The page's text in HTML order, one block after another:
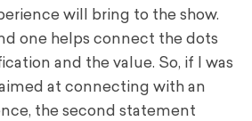
will bring to the show.
one helps connect the dots
and the value. So, if I was
at connecting with an
the second statement